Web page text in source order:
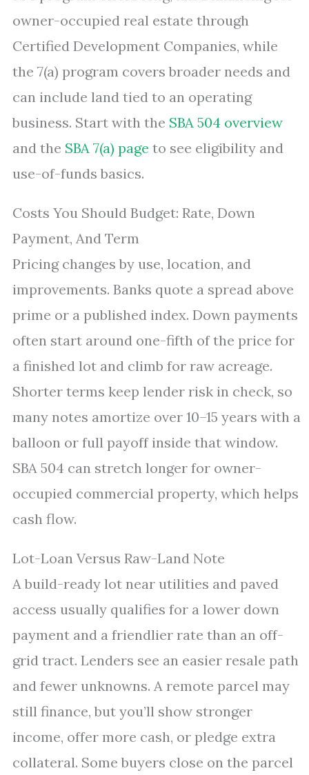
owner-occupied real estate through
Certified Development Companies, while
the 7(a) program covers broader needs and
can include land tied to an operating
business. Start with the SBA 504 overview
and the SBA 7(a) page to see eligibility and
use-of-funds basics.
Costs You Should Budget: Rate, Down
Payment, And Term
Pricing changes by use, location, and
improvements. Banks quote a spread above
prime or a published index. Down payments
often start around one-fifth of the price for
a finished lot and climb for raw acreage.
Shorter terms keep lender risk in check, so
many notes amortize over 10–15 years with a
balloon or full payoff inside that window.
SBA 504 can stretch longer for owner-
occupied commercial property, which helps
cash flow.
Lot-Loan Versus Raw-Land Note
A build-ready lot near utilities and paved
access usually qualifies for a lower down
payment and a friendlier rate than an off-
grid tract. Lenders see an easier resale path
and fewer unknowns. A remote parcel may
still finance, but you’ll show stronger
income, offer more cash, or pledge extra
collateral. Some buyers close on the parcel